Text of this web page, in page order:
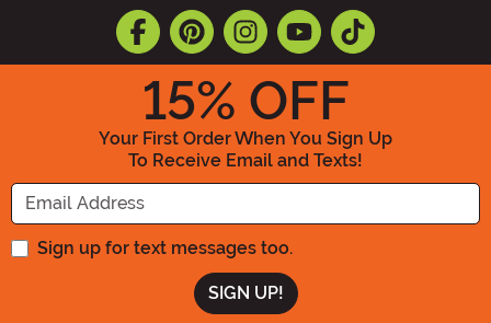
15% OFF
Your First Order When You Sign Up
To Receive Email and Texts!
Enter your Email Address
Sign up for text messages too.